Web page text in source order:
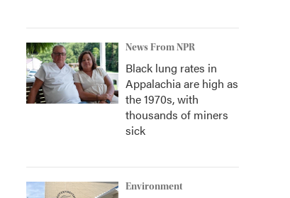
News From NPR
Black lung rates in
Appalachia are high as
the 1970s, with
thousands of miners
sick
Environment